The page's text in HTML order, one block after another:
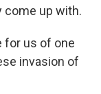
come up with.
for us of one
invasion of